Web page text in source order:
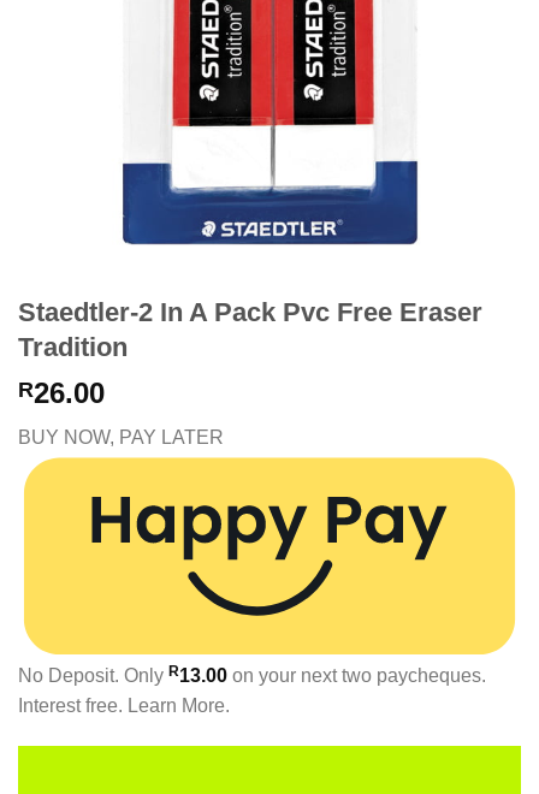
Staedtler-2 In A Pack Pvc Free Eraser
Tradition
R26.00
BUY NOW, PAY LATER
No Deposit. Only R13.00 on your next two paycheques.
Interest free. Learn More.